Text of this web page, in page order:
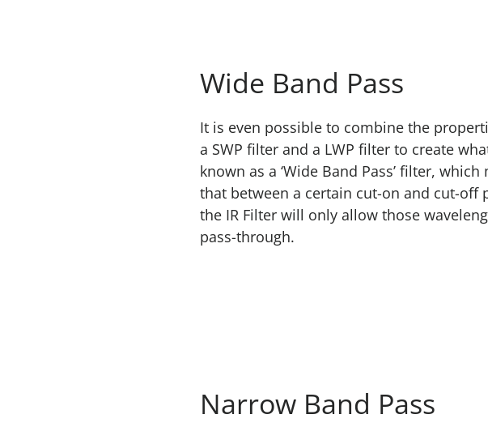
Wide Band Pass
It is even possible to combine the
a SWP filter and a LWP filter to create
known as a ‘Wide Band Pass’ filter, which
that between a certain cut-on and cut-off
the IR Filter will only allow those
pass-through.
Narrow Band Pass